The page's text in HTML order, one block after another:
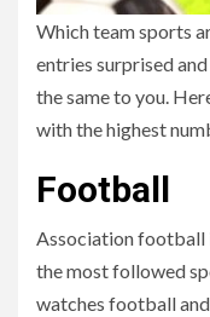
Which team sports
entries surprised
the same to you.
with the highest
Football
Association football
the most followed
watches football and